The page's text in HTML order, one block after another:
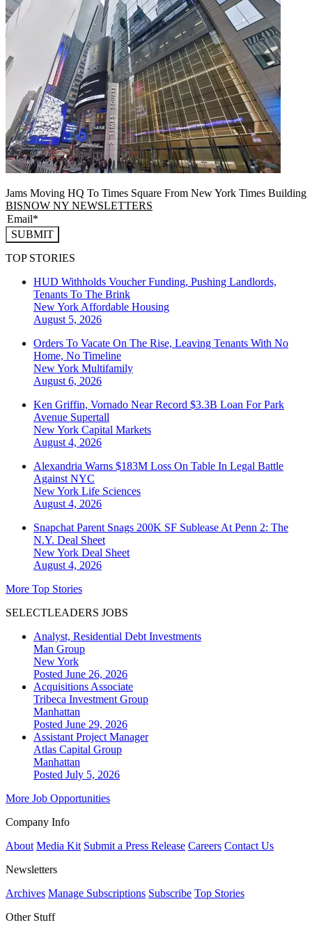
Jams Moving HQ To Times Square From New York Times Building
BISNOW NY NEWSLETTERS
SUBMIT
TOP STORIES
HUD Withholds Voucher Funding, Pushing Landlords,
Tenants To The Brink
New York Affordable Housing
August 5, 2026
Orders To Vacate On The Rise, Leaving Tenants With No
Home, No Timeline
New York Multifamily
August 6, 2026
Ken Griffin, Vornado Near Record $3.3B Loan For Park
Avenue Supertall
New York Capital Markets
August 4, 2026
Alexandria Warns $183M Loss On Table In Legal Battle
Against NYC
New York Life Sciences
August 4, 2026
Snapchat Parent Snags 200K SF Sublease At Penn 2: The
N.Y. Deal Sheet
New York Deal Sheet
August 4, 2026
More Top Stories
SELECTLEADERS JOBS
Analyst, Residential Debt Investments
Man Group
New York
Posted June 26, 2026
Acquisitions Associate
Tribeca Investment Group
Manhattan
Posted June 29, 2026
Assistant Project Manager
Atlas Capital Group
Manhattan
Posted July 5, 2026
More Job Opportunities
Company Info
About Media Kit Submit a Press Release Careers Contact Us
Newsletters
Archives Manage Subscriptions Subscribe Top Stories
Other Stuff